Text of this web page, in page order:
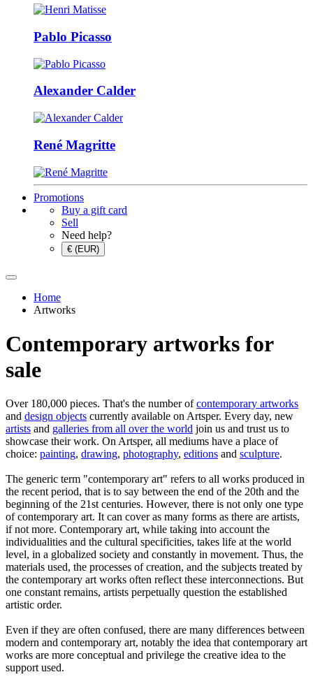
Pablo Picasso
Alexander Calder
René Magritte
Promotions
Buy a gift card
Sell
Need help?
€ (EUR)
Home
Artworks
Contemporary artworks for
sale
Over 180,000 pieces. That's the number ofcontemporary artworks
and design objects currently available on Artsper. Every day, new
artists and galleries from all over the world join us and trust us to
showcase their work. On Artsper, all mediums have a place of
choice: painting, drawing, photography, editions and sculpture.
The generic term "contemporary art" refers to all works produced in
the recent period, that is to say between the end of the 20th and the
beginning of the 21st centuries. However, there is not only one type
of contemporary art. It can cover as many forms as there are artists,
if not more. Contemporary art, while taking into account the
individualities and the cultural specificities, takes life at the world
level, in a globalized society and constantly in movement. Thus, the
materials used, the processes of creation, and the subjects treated by
the contemporary art works often reflect these interconnections. But
one constant remains, artists perpetually question the established
artistic order.
Even if they are often confused, there are many differences between
modern and contemporary art, notably the idea that contemporary art
works are more conceptual and privilege the creative idea to the
support used.